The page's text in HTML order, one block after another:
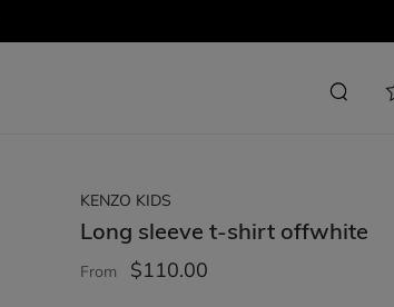
KENZO KIDS
Long sleeve t-shirt offwhite
From $110.00